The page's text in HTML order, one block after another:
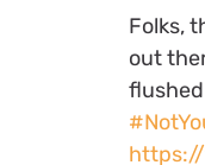
Folks,
out
flushed